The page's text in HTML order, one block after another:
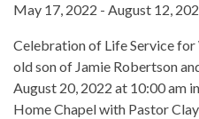
May 17, 2022 - August 12,
Celebration of Life Service
old son of Jamie Robertson
August 20, 2022 at 10:00 am
Home Chapel with Pastor